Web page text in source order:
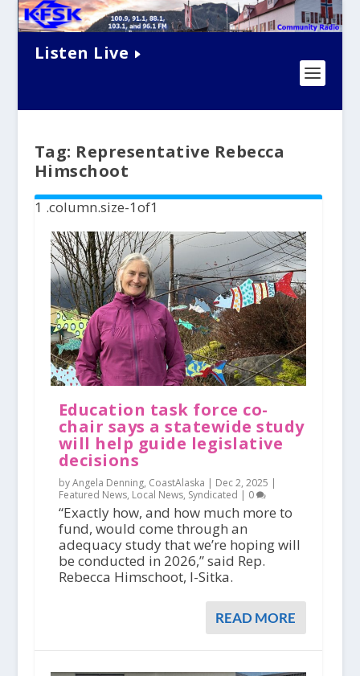
Listen Live
Tag: Representative Rebecca
Himschoot
Education task force co-
chair says a statewide study
will help guide legislative
decisions
by Angela Denning, CoastAlaska | Dec 2, 2025 |
Featured News, Local News, Syndicated | 0
“Exactly how, and how much more to
fund, would come through an
adequacy study that we’re hoping will
be conducted in 2026,” said Rep.
Rebecca Himschoot, I-Sitka.
READ MORE